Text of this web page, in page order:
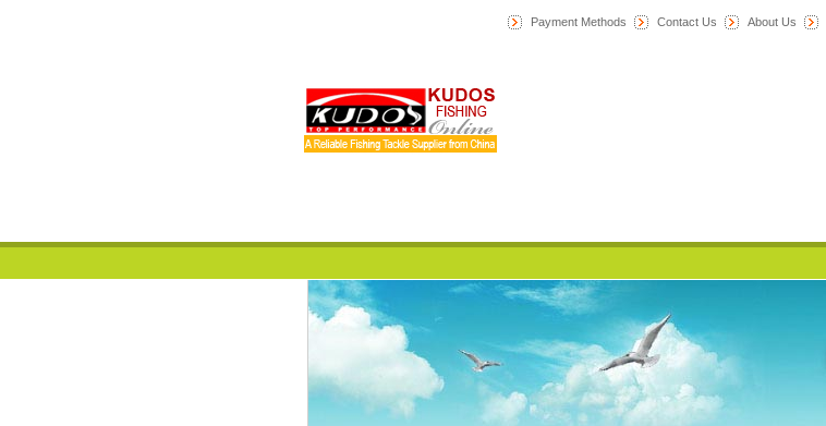
Payment Methods Contact Us About Us